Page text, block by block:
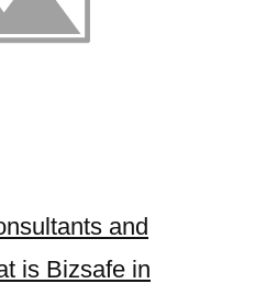
and
is Bizsafe in